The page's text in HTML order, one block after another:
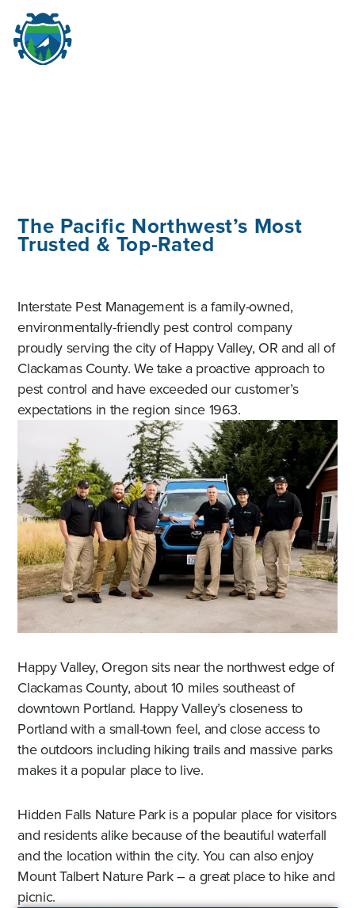
The Pacific Northwest’s Most
Trusted & Top-Rated
Interstate Pest Management is a family-owned,
environmentally-friendly pest control company
proudly serving the city of Happy Valley, OR and all of
Clackamas County. We take a proactive approach to
pest control and have exceeded our customer’s
expectations in the region since 1963.
Happy Valley, Oregon sits near the northwest edge of
Clackamas County, about 10 miles southeast of
downtown Portland. Happy Valley’s closeness to
Portland with a small-town feel, and close access to
the outdoors including hiking trails and massive parks
makes it a popular place to live.
Hidden Falls Nature Park is a popular place for visitors
and residents alike because of the beautiful waterfall
and the location within the city. You can also enjoy
Mount Talbert Nature Park – a great place to hike and
picnic.